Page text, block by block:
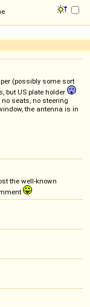
(possibly some sort
but US plate holder
seats, no steering
the antenna is in
the well-known